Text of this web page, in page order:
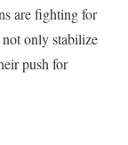
are fighting for
only stabilize
push for